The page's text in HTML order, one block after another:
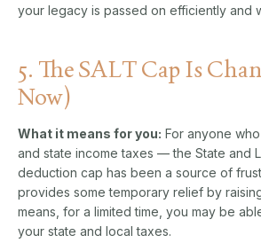
your legacy is passed on efficiently and
5. The SALT Cap Is
Now)
What it means for you: For anyone
and state income taxes — the State and
deduction cap has been a source of
provides some temporary relief by
means, for a limited time, you may be
your state and local taxes.